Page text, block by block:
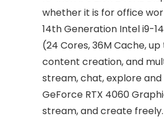
whether it is for office
14th Generation Intel i9-
(24 Cores, 36M Cache,
content creation, and
stream, chat, explore
GeForce RTX 4060
stream, and create